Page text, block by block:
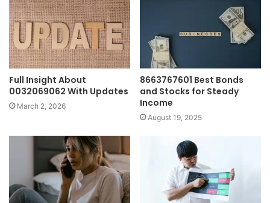
Full Insight About
0032069062 With Updates
March 2, 2026
8663767601 Best Bonds
and Stocks for Steady
Income
August 19, 2025